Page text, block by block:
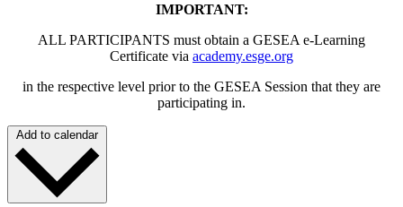
IMPORTANT:
ALL PARTICIPANTS must obtain a GESEA e-Learning
Certificate via academy.esge.org
in the respective level prior to the GESEA Session that they are
participating in.
Add to calendar